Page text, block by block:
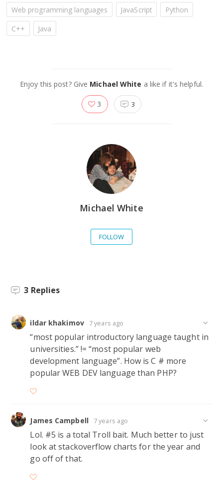
Web programming languages JavaScript Python
C++ Java
Enjoy this post? Give Michael White a like if it's helpful.
3 3
Michael White
FOLLOW
3 Replies
ildar khakimov 7 years ago
“most popular introductory language taught in
universities.” != “most popular web
development language”. How is C # more
popular WEB DEV language than PHP?
James Campbell 7 years ago
Lol. #5 is a total Troll bait. Much better to just
look at stackoverflow charts for the year and
go off of that.